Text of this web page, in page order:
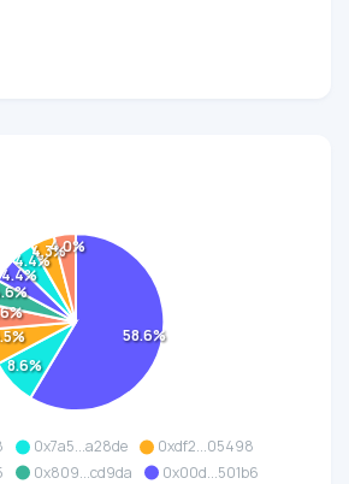
0x7a5...a28de
0xdf2...05498
0x809...cd9da
0x00d...501b6
58.6%
8.6%
4.4%
4.4%4.3%4.0%